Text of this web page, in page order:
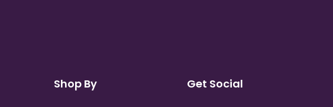
Shop By Get Social